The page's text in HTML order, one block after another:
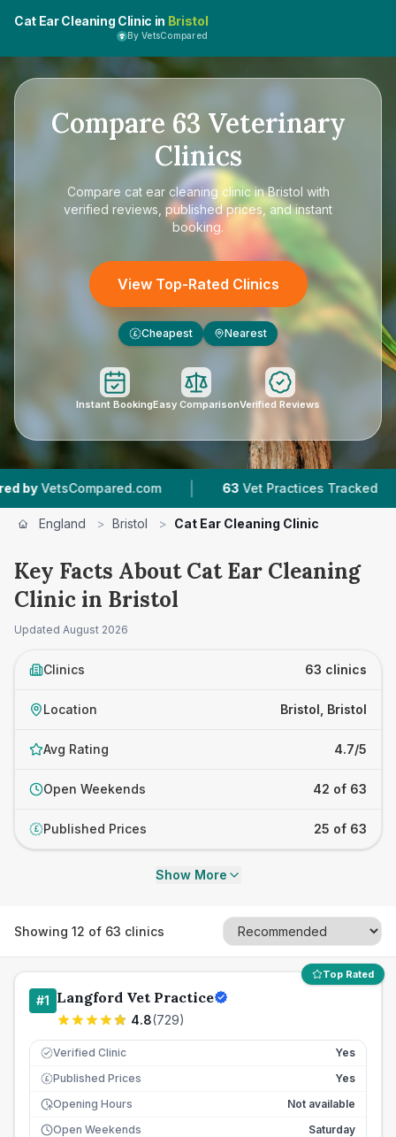
Cat Ear Cleaning Clinic in Bristol
By VetsCompared
Compare 63 Veterinary
Clinics
Compare cat ear cleaning clinic in Bristol with
verified reviews, published prices, and instant
booking.
View Top-Rated Clinics
£ Cheapest Nearest
Instant BookingEasy ComparisonVerified Reviews
| 63 Vet Practices Tracked | 18,000+
England > Bristol > Cat Ear Cleaning Clinic
Key Facts About Cat Ear Cleaning
Clinic in Bristol
Updated August 2026
Clinics 63 clinics
Location Bristol, Bristol
Avg Rating 4.7/5
Open Weekends 42 of 63
£ Published Prices 25 of 63
Show More
Showing 12 of 63 clinics
Top Rated
#1 Langford Vet Practice
4.8(729)
Verified Clinic Yes
£ Published Prices
Yes
Opening Hours
Not available
Open Weekends
Saturday